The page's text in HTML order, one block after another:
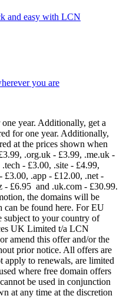
and easy with LCN
you are
year. Additionally, get a
for one year. Additionally,
at the prices shown when
.org.uk - £3.99, .me.uk -
- £3.00, .site - £4.99,
£3.00, .app - £12.00, .net -
- £6.95 and .uk.com - £30.99.
the domains will be
can be found here. For EU
subject to your country of
UK Limited t/a LCN
amend this offer and/or the
prior notice. All offers are
to renewals, are limited
where free domain offers
be used in conjunction
at any time at the discretion